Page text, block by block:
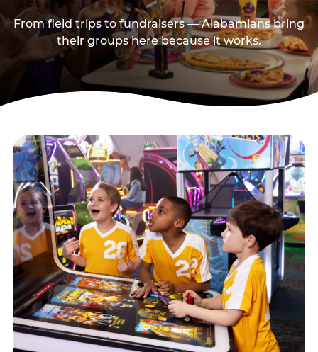
From field trips to fundraisers — Alabamians bring
their groups here because it works.